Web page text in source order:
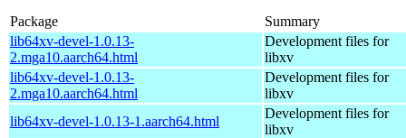
Package
Summary
lib64xv-devel-1.0.13-
2.mga10.aarch64.html
Development files for
libxv
lib64xv-devel-1.0.13-
2.mga10.aarch64.html
Development files for
libxv
lib64xv-devel-1.0.13-1.aarch64.html
Development files for
libxv